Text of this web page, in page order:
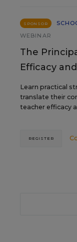
SPONSOR
WEBINAR
The
Efficacy
Learn practical
translate their
teacher efficacy
REGISTER